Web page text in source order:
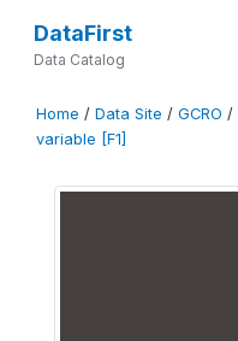
DataFirst
Data Catalog
Home / Data Site / GCRO /
variable [F1]